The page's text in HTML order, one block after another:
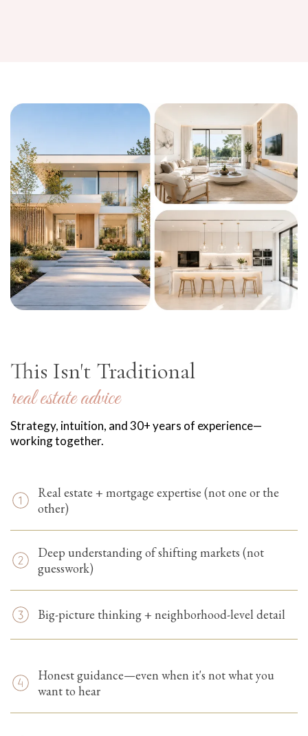
This Isn't Traditional
real estate advice
Strategy, intuition, and 30+ years of experience—
working together.
Real estate + mortgage expertise (not one or the
other)
Deep understanding of shifting markets (not
guesswork)
Big-picture thinking + neighborhood-level detail
Honest guidance—even when it's not what you
want to hear